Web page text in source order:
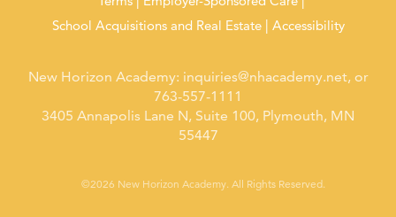
School Acquisitions and Real Estate
Accessibility
New Horizon Academy: inquiries@nhacademy.net, or
763-557-1111
3405 Annapolis Lane N, Suite 100, Plymouth, MN
55447
©2026 New Horizon Academy. All Rights Reserved.